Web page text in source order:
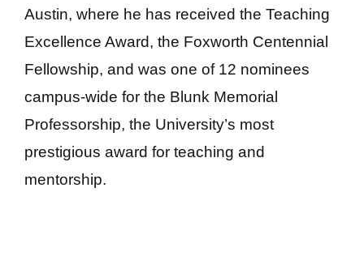
Austin, where he has received the Teaching
Excellence Award, the Foxworth Centennial
Fellowship, and was one of 12 nominees
campus-wide for the Blunk Memorial
Professorship, the University’s most
prestigious award for teaching and
mentorship.